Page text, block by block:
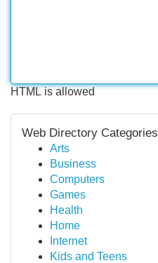
HTML is allowed
Web Directory Categories
Arts
Business
Computers
Games
Health
Home
Internet
Kids and Teens